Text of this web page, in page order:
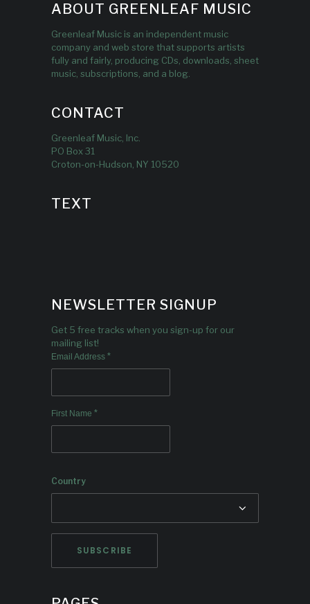
ABOUT GREENLEAF MUSIC
Greenleaf Music is an independent music
company and web store that supports artists
fully and fairly, producing CDs, downloads, sheet
music, subscriptions, and a blog.
CONTACT
Greenleaf Music, Inc.
PO Box 31
Croton-on-Hudson, NY 10520
TEXT
NEWSLETTER SIGNUP
Get 5 free tracks when you sign-up for our
mailing list!
Email Address *
First Name *
Country